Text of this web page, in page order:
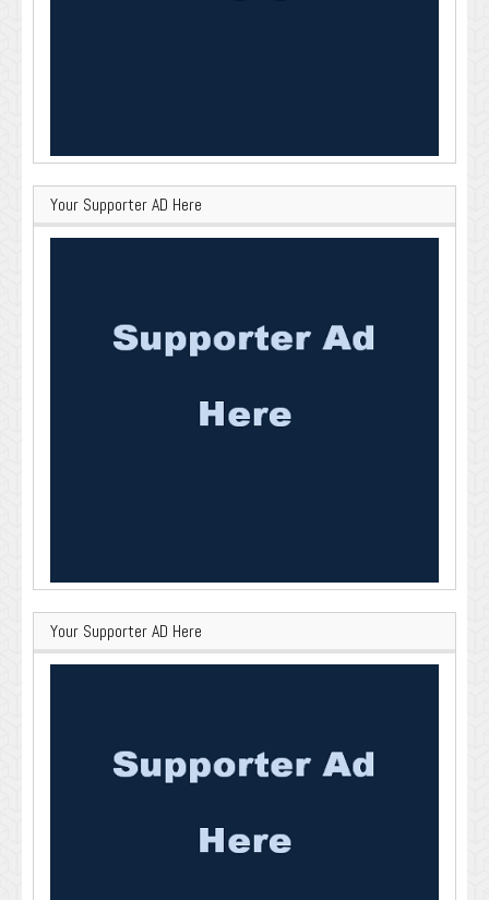
Your Supporter AD Here
Your Supporter AD Here